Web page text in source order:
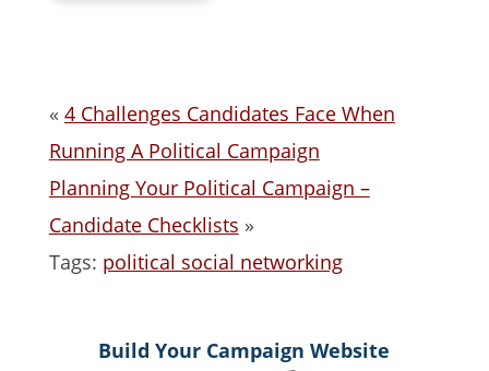
« 4 Challenges Candidates Face When
Running A Political Campaign
Planning Your Political Campaign –
Candidate Checklists »
Tags: political social networking
Build Your Campaign Website